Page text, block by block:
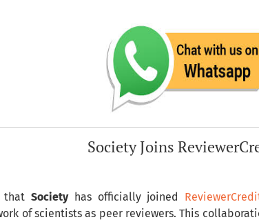
Society Joins
that Societyhas officially joined
of scientists as peer reviewers. This